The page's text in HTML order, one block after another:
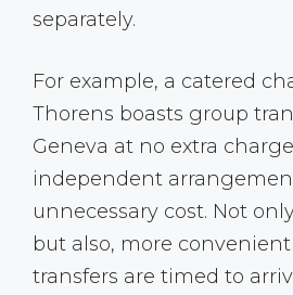
separately.
For example, a catered
Thorens boasts group
Geneva at no extra
independent
unnecessary cost. Not
but also, more
transfers are timed to